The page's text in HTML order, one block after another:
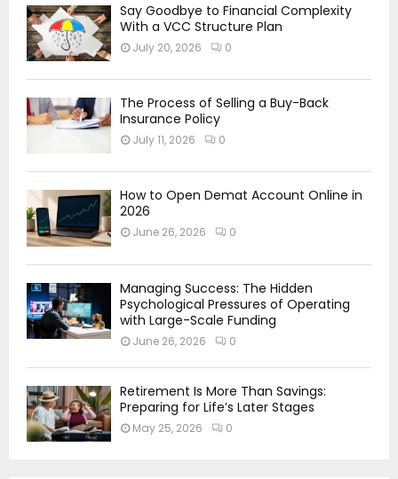
Say Goodbye to Financial Complexity
With a VCC Structure Plan
July 20, 2026 0
The Process of Selling a Buy-Back
Insurance Policy
July 11, 2026 0
How to Open Demat Account Online in
2026
June 26, 2026 0
Managing Success: The Hidden
Psychological Pressures of Operating
with Large-Scale Funding
June 26, 2026 0
Retirement Is More Than Savings:
Preparing for Life’s Later Stages
May 25, 2026 0